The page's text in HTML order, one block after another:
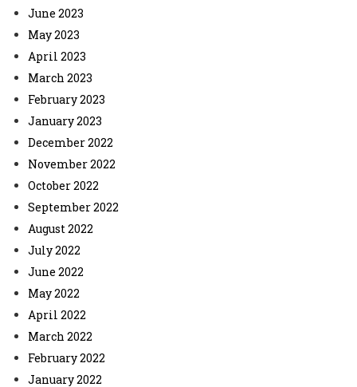
June 2023
May 2023
April 2023
March 2023
February 2023
January 2023
December 2022
November 2022
October 2022
September 2022
August 2022
July 2022
June 2022
May 2022
April 2022
March 2022
February 2022
January 2022